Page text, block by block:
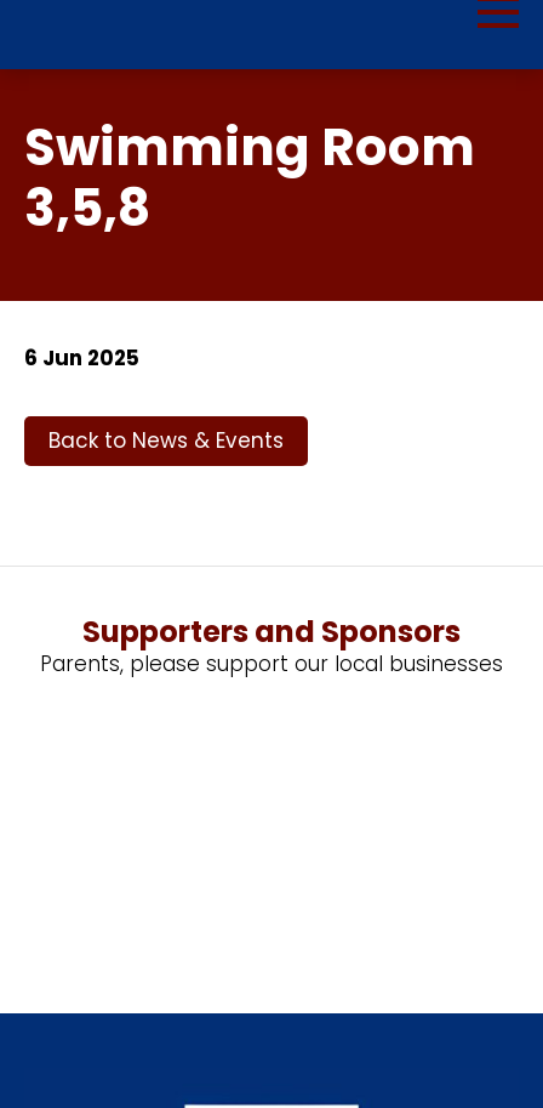
Swimming Room
3,5,8
6 Jun 2025
Back to News & Events
Supporters and Sponsors
Parents, please support our local businesses